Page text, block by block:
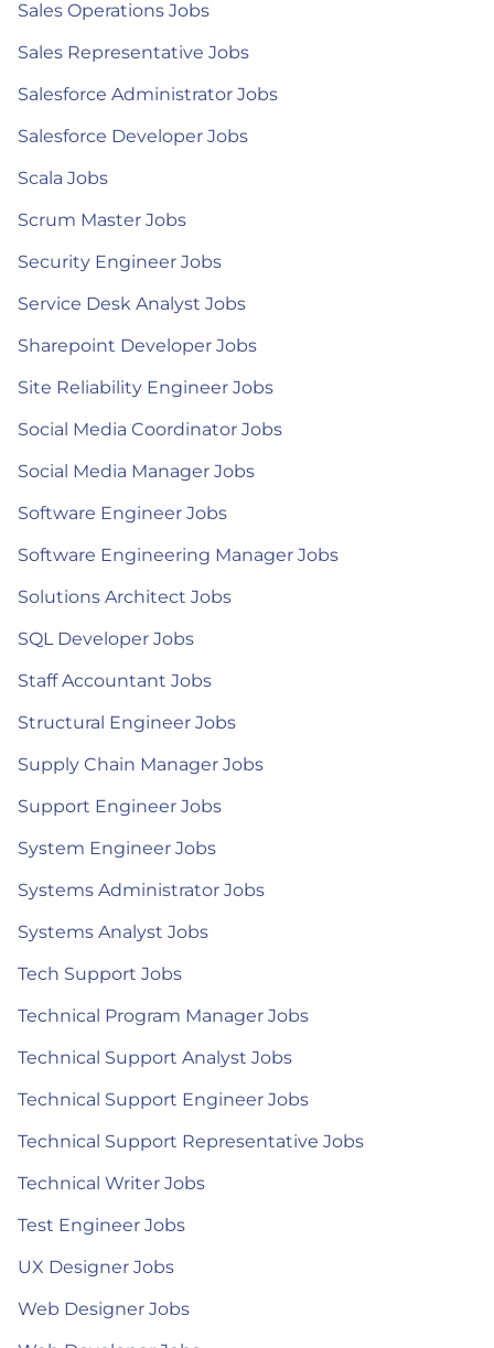
Sales Operations Jobs
Sales Representative Jobs
Salesforce Administrator Jobs
Salesforce Developer Jobs
Scala Jobs
Scrum Master Jobs
Security Engineer Jobs
Service Desk Analyst Jobs
Sharepoint Developer Jobs
Site Reliability Engineer Jobs
Social Media Coordinator Jobs
Social Media Manager Jobs
Software Engineer Jobs
Software Engineering Manager Jobs
Solutions Architect Jobs
SQL Developer Jobs
Staff Accountant Jobs
Structural Engineer Jobs
Supply Chain Manager Jobs
Support Engineer Jobs
System Engineer Jobs
Systems Administrator Jobs
Systems Analyst Jobs
Tech Support Jobs
Technical Program Manager Jobs
Technical Support Analyst Jobs
Technical Support Engineer Jobs
Technical Support Representative Jobs
Technical Writer Jobs
Test Engineer Jobs
UX Designer Jobs
Web Designer Jobs